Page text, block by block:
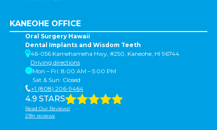
KANEOHE OFFICE
Oral Surgery Hawaii
Dental Implants and Wisdom Teeth
46-056 Kamehameha Hwy, #250, Kaneohe, HI 96744
Driving directions
Mon – Fri: 8:00 AM – 5:00 PM
Sat & Sun: Closed
+1 (808) 206-9464
4.9 STARS
Read Our Reviews!
218+ reviews